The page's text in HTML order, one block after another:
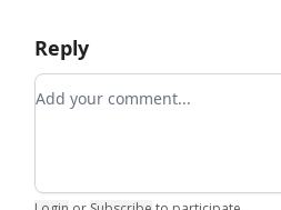
Reply
Add your comment